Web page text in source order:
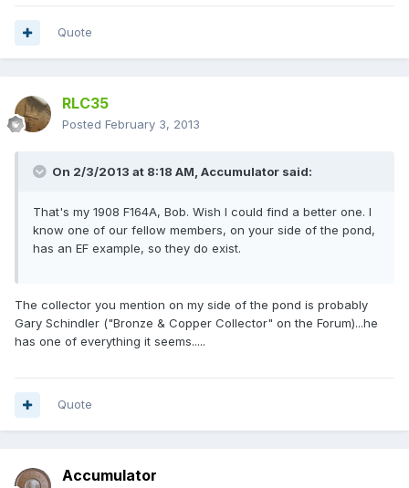
Quote
RLC35
Posted February 3, 2013
On 2/3/2013 at 8:18 AM, Accumulator said:
That's my 1908 F164A, Bob. Wish I could find a better one. I
know one of our fellow members, on your side of the pond,
has an EF example, so they do exist.
The collector you mention on my side of the pond is probably
Gary Schindler ("Bronze & Copper Collector" on the Forum)...he
has one of everything it seems.....
Quote
Accumulator